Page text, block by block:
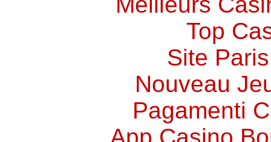
Top
Site
Nouveau
Pagamenti